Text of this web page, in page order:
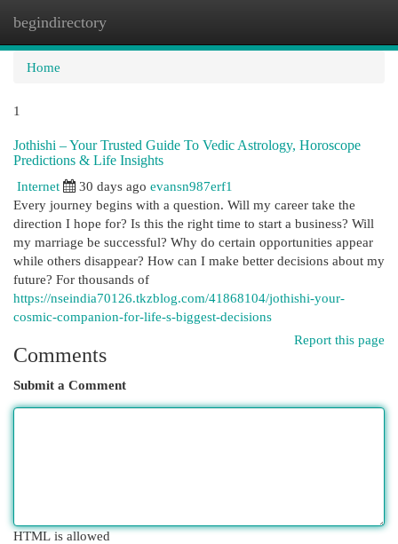
begindirectory
Home
1
Jothishi – Your Trusted Guide To Vedic Astrology, Horoscope
Predictions & Life Insights
Internet
30 days ago evansn987erf1
Every journey begins with a question. Will my career take the
direction I hope for? Is this the right time to start a business? Will
my marriage be successful? Why do certain opportunities appear
while others disappear? How can I make better decisions about my
future? For thousands of
https://nseindia70126.tkzblog.com/41868104/jothishi-your-
cosmic-companion-for-life-s-biggest-decisions
Report this page
Comments
Submit a Comment
HTML is allowed